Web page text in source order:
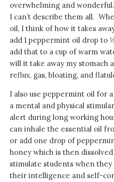
overwhelming and
I can’t describe them all.
oil, I think of how it takes
add 1 peppermint oil drop to
add that to a cup of warm
will it take away my stomach
reflux, gas, bloating, and
I also use peppermint oil for
a mental and physical
alert during long working
can inhale the essential oil
or add one drop of
honey which is then
stimulate students when
their intelligence and self-